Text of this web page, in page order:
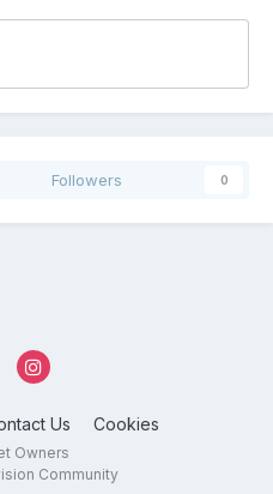
Followers 0
Us Cookies
Owners
Community